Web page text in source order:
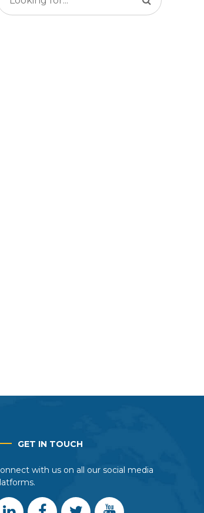
GET IN TOUCH
with us on all our social media